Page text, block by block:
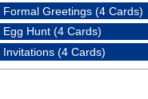
Formal Greetings (4 Cards)
Egg Hunt (4 Cards)
Invitations (4 Cards)